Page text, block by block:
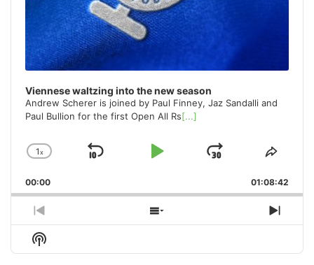
Viennese waltzing into the new season
Andrew Scherer is joined by Paul Finney, Jaz Sandalli and
Paul Bullion for the first Open All Rs[...]
Change
Rate
1x
Skip
Play
Jump
Forward
Share
00:00 01:08:42
Previous
Episode
Show
Episodes
Next
Show
Podcast